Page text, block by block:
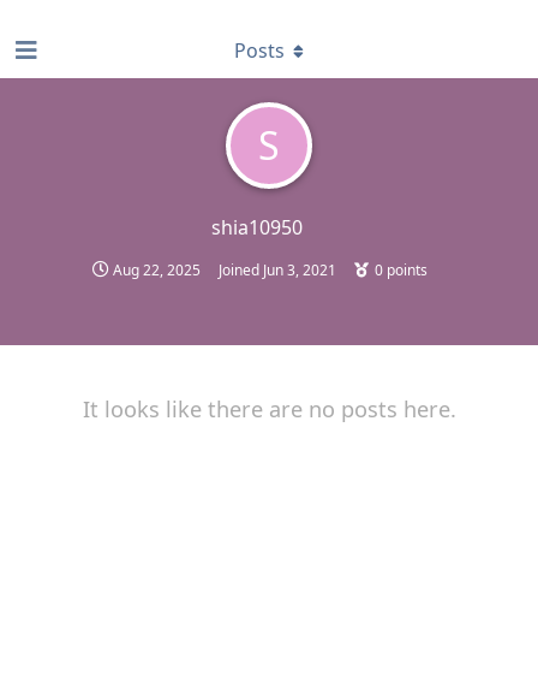
S
shia10950
Aug 22, 2025 Joined Jun 3, 2021 0 points
Posts
It looks like there are no posts here.